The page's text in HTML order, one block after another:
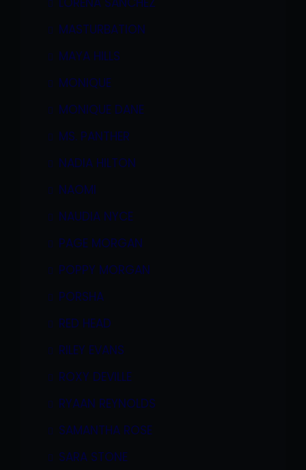
MASTURBATION
MAYA HILLS
MONIQUE
MONIQUE DANE
MS. PANTHER
NADIA HILTON
NAOMI
NAUDIA NYCE
PAGE MORGAN
POPPY MORGAN
PORSHA
RED HEAD
RILEY EVANS
ROXY DEVILLE
RYAAN REYNOLDS
SAMANTHA ROSE
SARA STONE